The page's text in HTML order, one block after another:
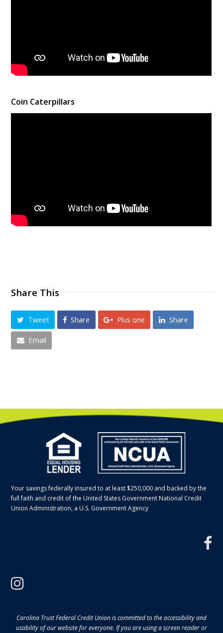
Coin Caterpillars
Share This
Tweet Share Plus one Share
Email
Your savings federally insured to at least $250,000 and backed by the
full faith and credit of the United States Government National Credit
Union Administration, a U.S. Government Agency
Carolina Trust Federal Credit Union is committed to the accessibility and
usability of our website for everyone. If you are using a screen reader or